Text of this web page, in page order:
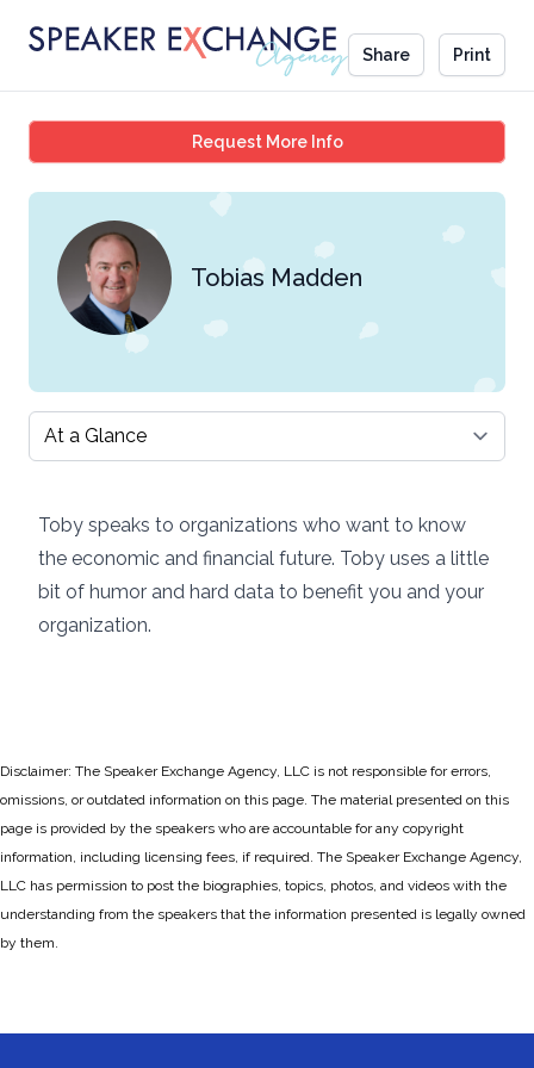
Share Print
Request More InfoTobias Madden
Tobias Madden
Select a tab
Toby speaks to organizations who want to know
the economic and financial future. Toby uses a little
bit of humor and hard data to benefit you and your
organization.
Disclaimer: The Speaker Exchange Agency, LLC is not responsible for errors,
omissions, or outdated information on this page. The material presented on this
page is provided by the speakers who are accountable for any copyright
information, including licensing fees, if required. The Speaker Exchange Agency,
LLC has permission to post the biographies, topics, photos, and videos with the
understanding from the speakers that the information presented is legally owned
by them.